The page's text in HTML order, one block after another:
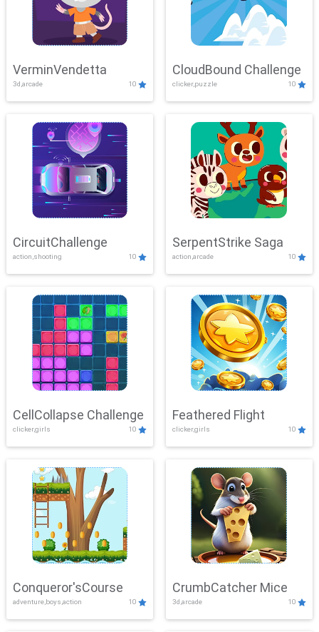
VerminVendetta
3d,arcade 10
CloudBound Challenge
clicker,puzzle 10
CircuitChallenge
action,shooting 10
SerpentStrike Saga
action,arcade 10
CellCollapse Challenge
clicker,girls 10
Feathered Flight
clicker,girls 10
Conqueror'sCourse
adventure,boys,action 10
CrumbCatcher Mice
3d,arcade 10